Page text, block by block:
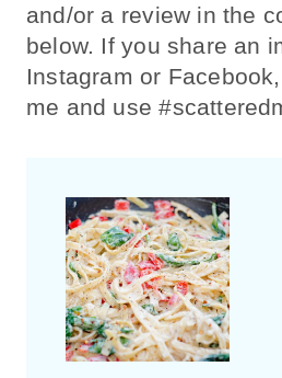
and/or a review in the
below. If you share an
Instagram or
me and use